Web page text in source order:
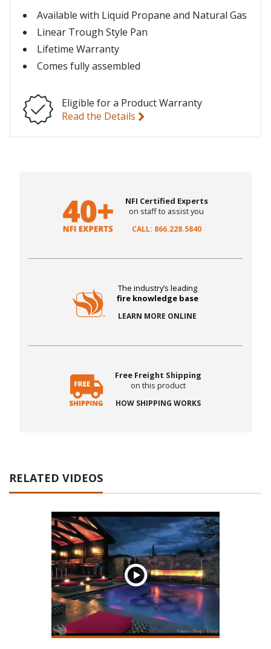
Available with Liquid Propane and Natural Gas
Linear Trough Style Pan
Lifetime Warranty
Comes fully assembled
Eligible for a Product Warranty
Read the Details
NFI Certified Experts
on staff to assist you
CALL: 866.228.5840
The industry’s leading
fire knowledge base
LEARN MORE ONLINE
Free Freight Shipping
on this product
HOW SHIPPING WORKS
RELATED VIDEOS